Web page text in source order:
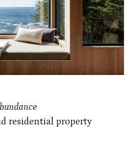
residential property